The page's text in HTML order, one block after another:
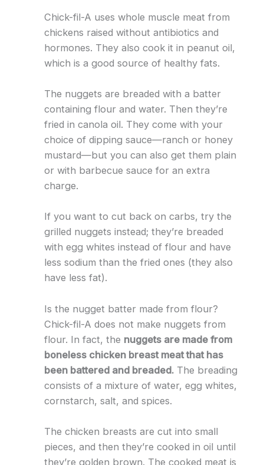
Chick-fil-A uses whole muscle meat from
chickens raised without antibiotics and
hormones. They also cook it in peanut oil,
which is a good source of healthy fats.
The nuggets are breaded with a batter
containing flour and water. Then they’re
fried in canola oil. They come with your
choice of dipping sauce—ranch or honey
mustard—but you can also get them plain
or with barbecue sauce for an extra
charge.
If you want to cut back on carbs, try the
grilled nuggets instead; they’re breaded
with egg whites instead of flour and have
less sodium than the fried ones (they also
have less fat).
Is the nugget batter made from flour?
Chick-fil-A does not make nuggets from
flour. In fact, the nuggets are made from
boneless chicken breast meat that has
been battered and breaded.The breading
consists of a mixture of water, egg whites,
cornstarch, salt, and spices.
The chicken breasts are cut into small
pieces, and then they’re cooked in oil until
they’re golden brown. The cooked meat is